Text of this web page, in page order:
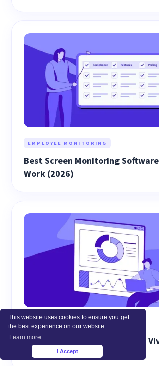
This website uses cookies to ensure you get
the best experience on our website.
Learn more
I Accept
EMPLOYEE MONITORING
Best Screen Monitoring
Work (2026)
WORKFORCE ANALYTICS
Best Alternatives to Microsoft
(2026)